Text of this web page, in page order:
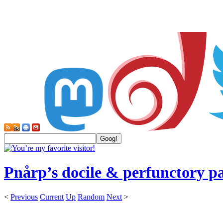
Pnårp’s docile & perfunctory
< Previous Current Up Random Next >